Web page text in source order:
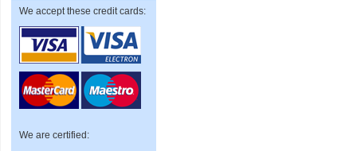
We accept these credit cards:
We are certified: